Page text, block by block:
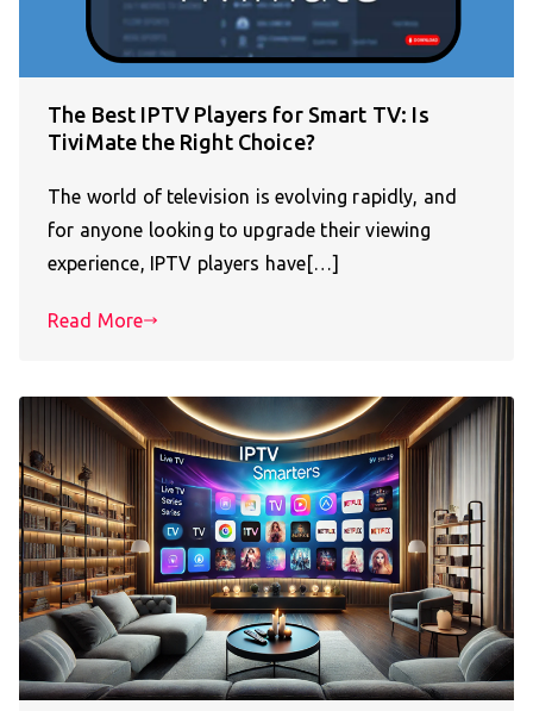
The Best IPTV Players for Smart TV: Is
TiviMate the Right Choice?
The world of television is evolving rapidly, and
for anyone looking to upgrade their viewing
experience, IPTV players have[…]
Read More